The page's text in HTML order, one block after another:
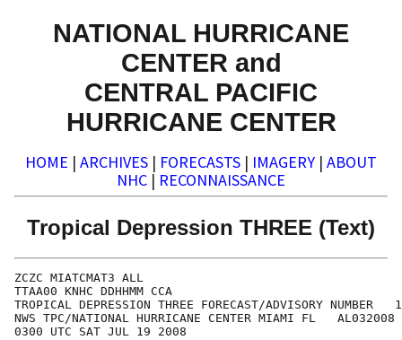
NATIONAL HURRICANE
CENTER and
CENTRAL PACIFIC
HURRICANE CENTER
HOME | ARCHIVES | FORECASTS | IMAGERY | ABOUT
NHC | RECONNAISSANCE
Tropical Depression THREE (Text)
ZCZC MIATCMAT3 ALL
TTAA00 KNHC DDHHMM CCA
TROPICAL DEPRESSION THREE FORECAST/ADVISORY NUMBER
NWS TPC/NATIONAL HURRICANE CENTER MIAMI FL   AL032008
0300 UTC SAT JUL 19 2008